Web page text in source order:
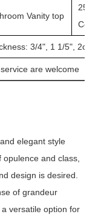
Vanity top
3/4", 1 1/5", 2cm
are welcome
elegant style
and class,
design is desired.
of grandeur
versatile option for